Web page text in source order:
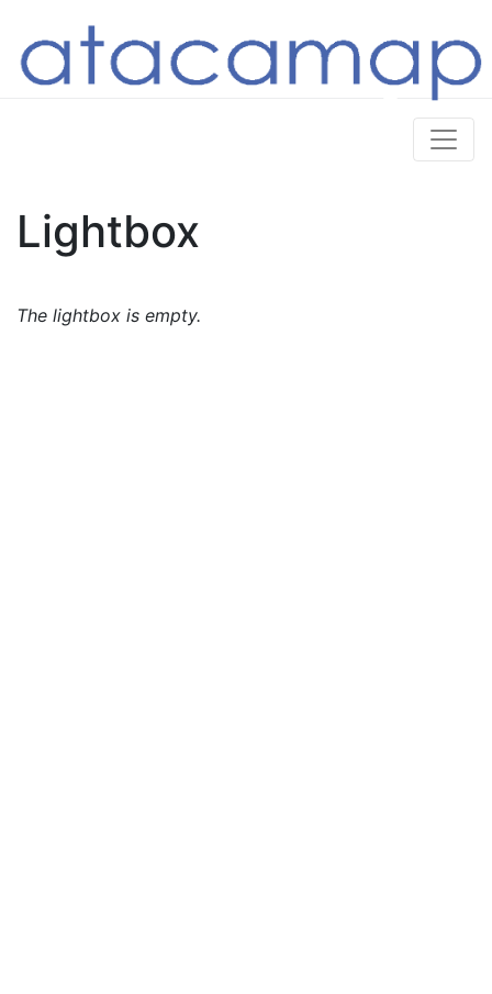
Lightbox
The lightbox is empty.